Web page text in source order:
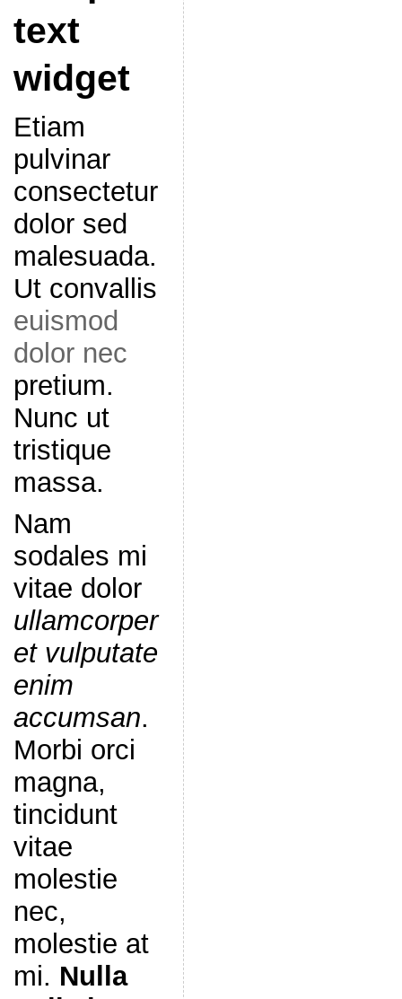
text
widget
Etiam
pulvinar
consectetur
dolor sed
malesuada.
Ut convallis
euismod
dolor nec
pretium.
Nunc ut
tristique
massa.
Nam
sodales mi
vitae dolor
ullamcorper
et vulputate
enim
accumsan.
Morbi orci
magna,
tincidunt
vitae
molestie
nec,
molestie at
mi. Nulla